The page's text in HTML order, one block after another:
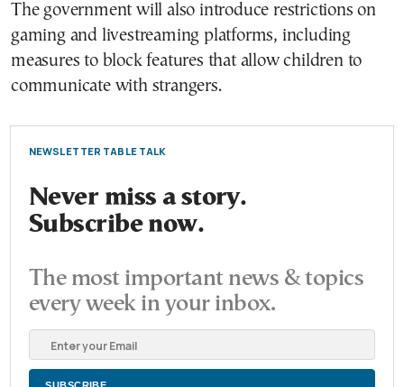
The government will also introduce restrictions on
gaming and livestreaming platforms, including
measures to block features that allow children to
communicate with strangers.
NEWSLETTER TABLE TALK
Never miss a story.
Subscribe now.
The most important news & topics
every week in your inbox.